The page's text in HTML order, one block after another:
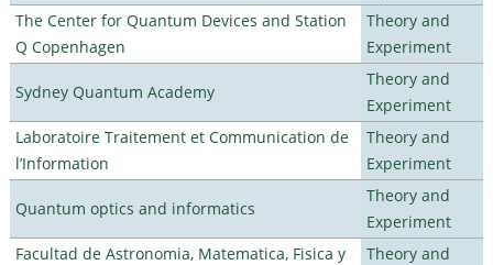
The Center for Quantum Devices and Station
Q Copenhagen
Theory and
Experiment
Sydney Quantum Academy
Theory and
Experiment
Laboratoire Traitement et Communication de
l’Information
Theory and
Experiment
Quantum optics and informatics
Theory and
Experiment
Facultad de Astronomia, Matematica, Fisica y
Theory and